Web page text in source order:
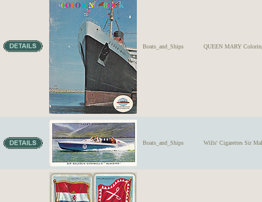
Boats_and_Ships QUEEN MARY
Boats_and_Ships Wills' Cigarettes Sir